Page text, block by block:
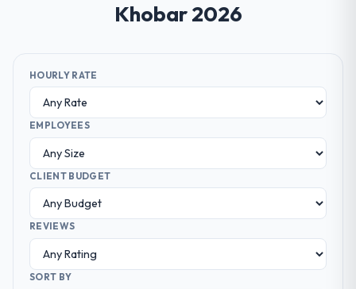
Khobar 2026
HOURLY RATE
EMPLOYEES
CLIENT BUDGET
REVIEWS
SORT BY